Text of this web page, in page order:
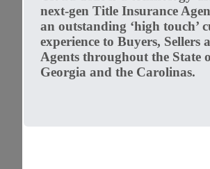
next-gen Title Insurance
an outstanding ‘high touch’
experience to Buyers, Sellers
Agents throughout the State
Georgia and the Carolinas.